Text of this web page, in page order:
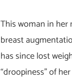
This woman in
breast
has since lost
“droopiness” of